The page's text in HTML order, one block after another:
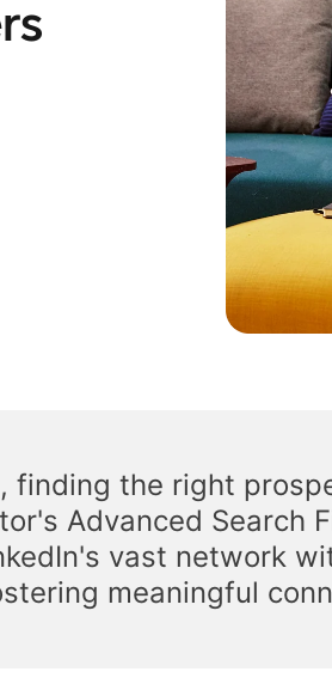
finding the right
Advanced Search
vast network
meaningful